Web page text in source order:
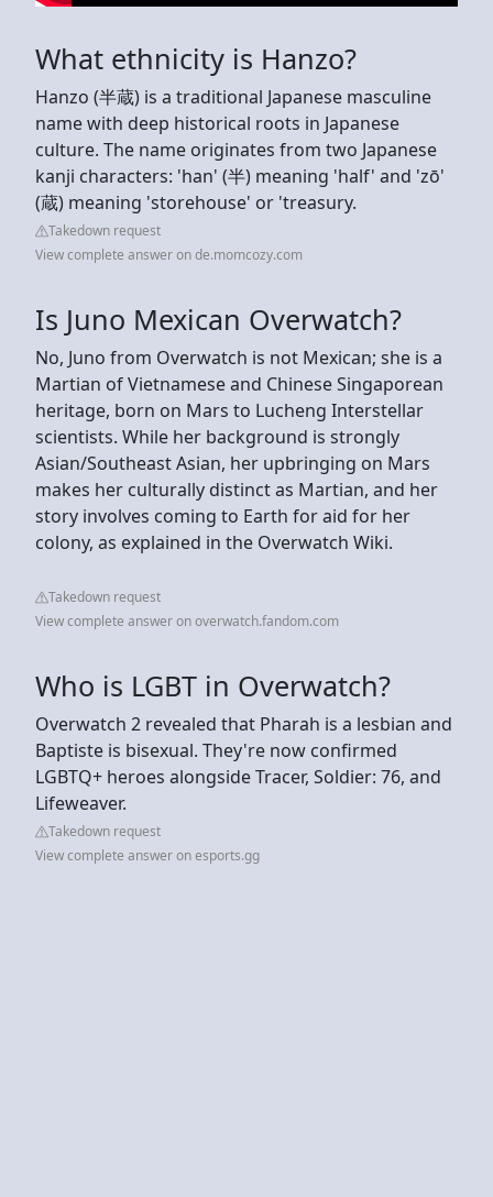
What ethnicity is Hanzo?
Hanzo (半蔵) is a traditional Japanese masculine
name with deep historical roots in Japanese
culture. The name originates from two Japanese
kanji characters: 'han' (半) meaning 'half' and 'zō'
(蔵) meaning 'storehouse' or 'treasury.
Takedown request
View complete answer on de.momcozy.com
Is Juno Mexican Overwatch?
No, Juno from Overwatch is not Mexican; she is a
Martian of Vietnamese and Chinese Singaporean
heritage, born on Mars to Lucheng Interstellar
scientists. While her background is strongly
Asian/Southeast Asian, her upbringing on Mars
makes her culturally distinct as Martian, and her
story involves coming to Earth for aid for her
colony, as explained in the Overwatch Wiki.
Takedown request
View complete answer on overwatch.fandom.com
Who is LGBT in Overwatch?
Overwatch 2 revealed that Pharah is a lesbian and
Baptiste is bisexual. They're now confirmed
LGBTQ+ heroes alongside Tracer, Soldier: 76, and
Lifeweaver.
Takedown request
View complete answer on esports.gg